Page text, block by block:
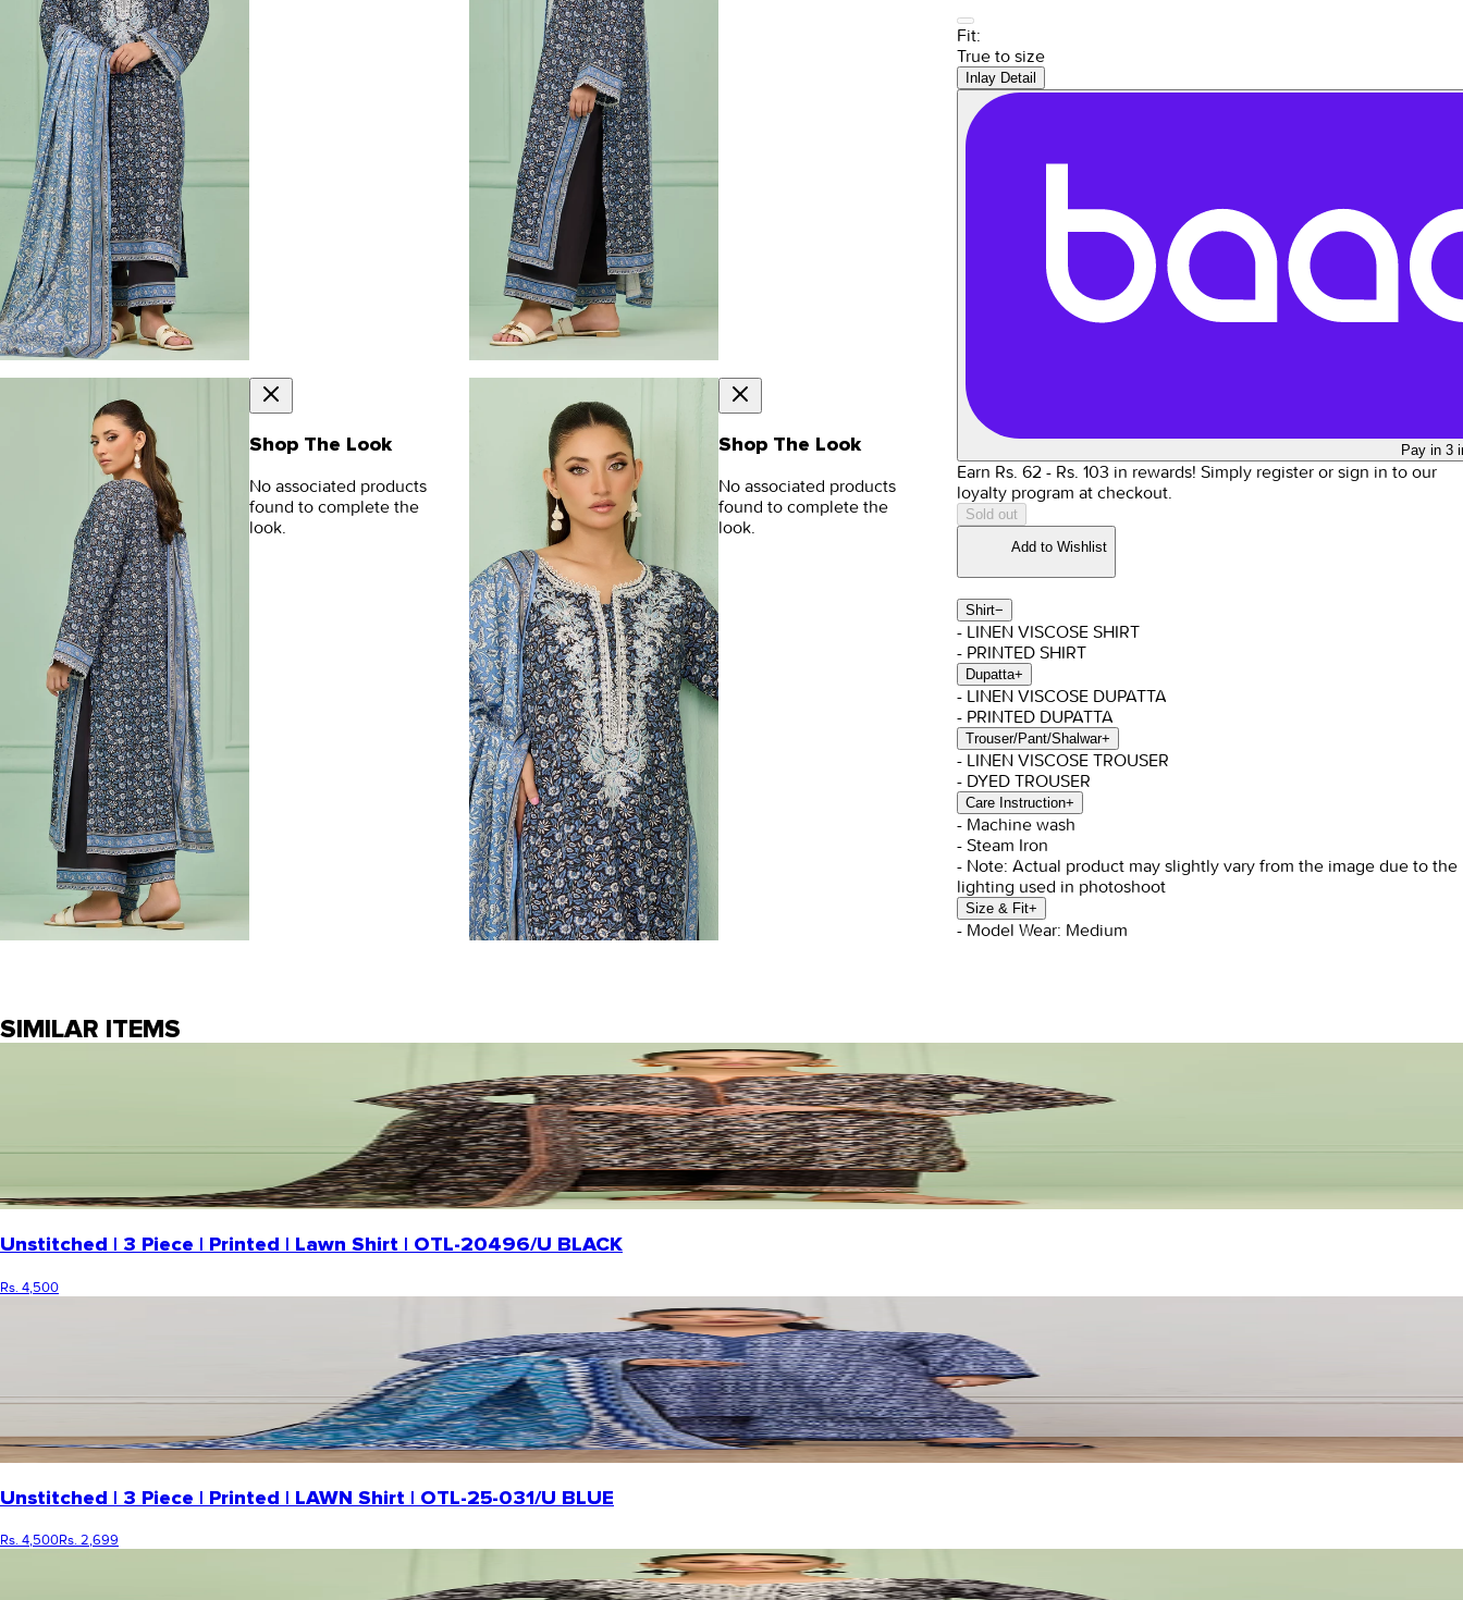
Shop The Look
No associated products
found to complete the
look.
Shop The Look
No associated products
found to complete the
look.
Fit:
True to size
Inlay Detail
Pay in 3
Earn Rs. 62- Rs. 103 in rewards! Simply register or sign in to our
loyalty program at checkout.
Sold out
Add to Wishlist
Shirt−
- LINEN VISCOSE SHIRT
- PRINTED SHIRT
Dupatta+
- LINEN VISCOSE DUPATTA
- PRINTED DUPATTA
Trouser/Pant/Shalwar+
- LINEN VISCOSE TROUSER
- DYED TROUSER
Care Instruction+
- Machine wash
- Steam Iron
- Note: Actual product may slightly vary from the image due to the
lighting used in photoshoot
Size & Fit+
- Model Wear: Medium
SIMILAR ITEMS
Unstitched | 3 Piece | Printed | Lawn Shirt | OTL-20496/U BLACK
Rs. 4,500
Unstitched | 3 Piece | Printed | LAWN Shirt | OTL-25-031/U BLUE
Rs. 4,500Rs. 2,699